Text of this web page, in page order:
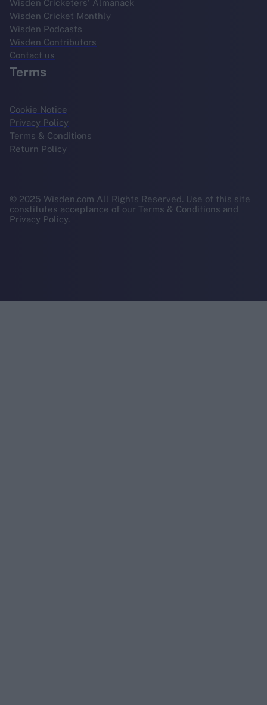
Wisden Cricketers' Almanack
Wisden Cricket Monthly
Wisden Podcasts
Wisden Contributors
Contact us
Terms
Cookie Notice
Privacy Policy
Terms & Conditions
Return Policy
© 2025 Wisden.com All Rights Reserved. Use of this site
constitutes acceptance of our Terms & Conditions and
Privacy Policy.